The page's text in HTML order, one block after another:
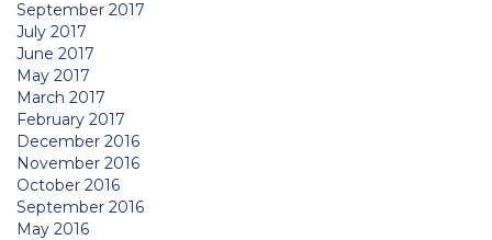
September 2017
July 2017
June 2017
May 2017
March 2017
February 2017
December 2016
November 2016
October 2016
September 2016
May 2016